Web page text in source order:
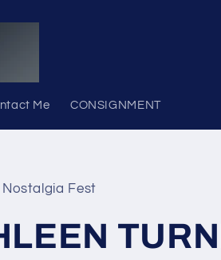
Me CONSIGNMENT
Fest